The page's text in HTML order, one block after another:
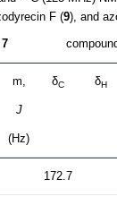
F (9), and
7
m,
J
(Hz)
δC δH
172.7